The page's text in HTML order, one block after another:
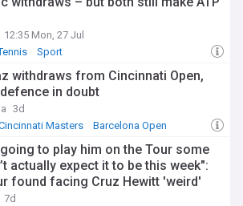
12:35 Mon, 27 Jul
Sport
withdraws from Cincinnati Open,
in doubt
3d
Masters Barcelona Open
to play him on the Tour some
actually expect it to be this week":
found facing Cruz Hewitt 'weird'
role
7d